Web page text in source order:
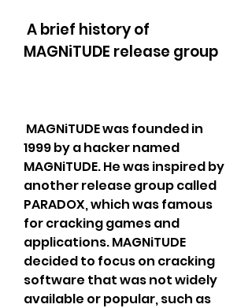
MAGNiTUDE release group
1999 by a hacker named
MAGNiTUDE. He was inspired by
another release group called
PARADOX, which was famous
for cracking games and
applications. MAGNiTUDE
decided to focus on cracking
software that was not widely
available or popular, such as